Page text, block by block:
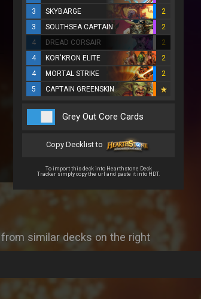
3
SKYBARGE
2
3
SOUTHSEA CAPTAIN
2
4
DREAD CORSAIR
2
4
KOR'KRON ELITE
2
4
MORTAL STRIKE
2
5
CAPTAIN GREENSKIN
Grey Out Core Cards
Copy Decklist to
To import this deck into Hearthstone Deck
Tracker simply copy the url and paste it into HDT.
similar decks on the right